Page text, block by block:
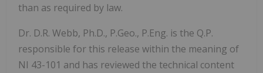
than as required by law.
Dr. D.R. Webb, Ph.D., P.Geo., P.Eng. is the Q.P.
responsible for this release within the meaning of
NI 43-101 and has reviewed the technical content